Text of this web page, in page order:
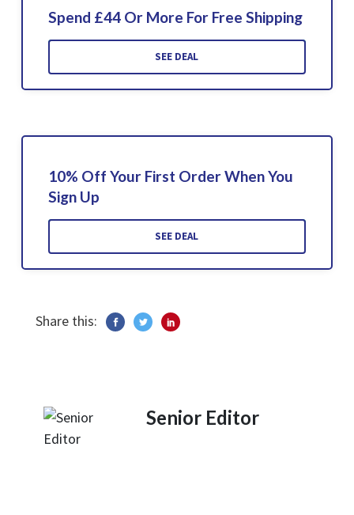
Spend £44 Or More For Free Shipping
SEE DEAL
10% Off Your First Order When You
Sign Up
SEE DEAL
Share this:
Senior Editor